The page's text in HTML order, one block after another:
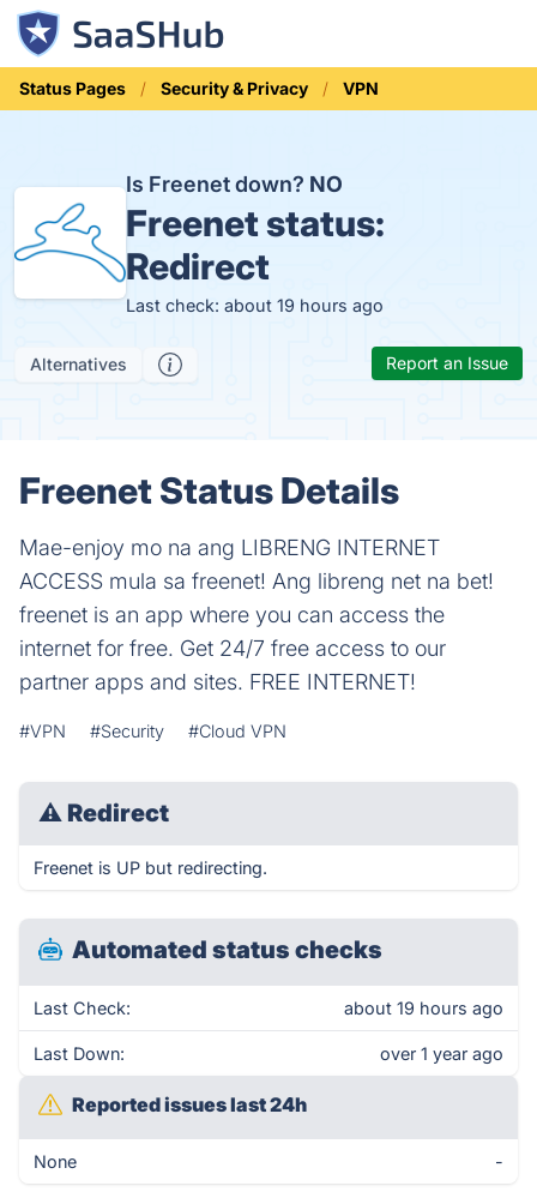
Status Pages Security & Privacy VPN
Is Freenet down? NO
Freenet status:
Redirect
Last check: about 19 hours ago
Alternatives Report an Issue
Freenet Status Details
Mae-enjoy mo na ang LIBRENG INTERNET
ACCESS mula sa freenet! Ang libreng net na bet!
freenet is an app where you can access the
internet for free. Get 24/7 free access to our
partner apps and sites. FREE INTERNET!
#VPN #Security #Cloud VPN
⚠ Redirect
Freenet is UP but redirecting.
Automated status checks
Last Check: about 19 hours ago
Last Down: over 1 year ago
Reported issues last 24h
None -